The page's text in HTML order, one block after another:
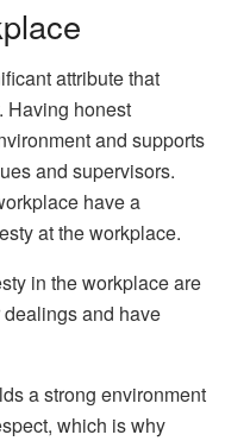
attribute that
Having honest
and supports
and supervisors.
have a
at the workplace.
in the workplace are
and have
a strong environment
which is why